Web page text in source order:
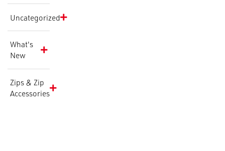
Uncategorized
What's
New
Zips & Zip
Accessories